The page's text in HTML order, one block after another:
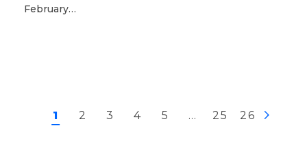
February…
1 2 3 4 5 … 25 26